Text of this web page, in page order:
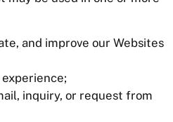
and improve our Websites
inquiry, or request from